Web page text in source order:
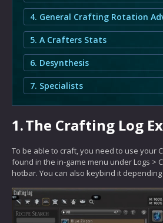
4. General Crafting Rotation
5. A Crafters Stats
6. Desynthesis
7. Specialists
1.The Crafting Log
To be able to craft, you need to use your
found in the in-game menu under Logs >
hotbar. You can also keybind it